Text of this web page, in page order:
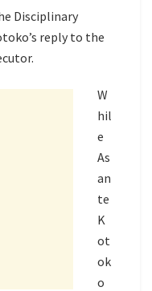
Disciplinary
reply to the
W
hil
e
As
an
te
K
ot
ok
o